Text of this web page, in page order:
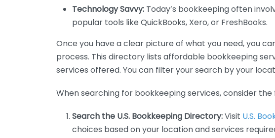
Technology Savvy: Today’s bookkeeping often
popular tools like QuickBooks, Xero, or FreshBooks.
Once you have a clear picture of what you need, you
process. This directory lists affordable bookkeeping
services offered. You can filter your search by your
When searching for bookkeeping services, consider the
Search the U.S. Bookkeeping Directory:Visit U.S.
choices based on your location and services